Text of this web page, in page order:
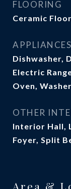
FLOORING
Ceramic
APPLIANCES
Dishwasher,
Electric
Oven, Washer
OTHER
Interior Hall,
Foyer, Split
Area &